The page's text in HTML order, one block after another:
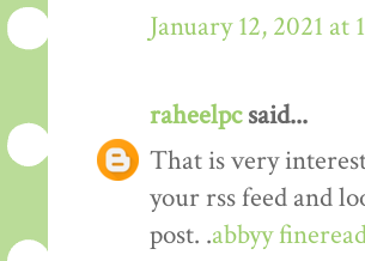
January 12, 2021 at
raheelpcsaid...
That is very
your rss feed and
post. .abbyy